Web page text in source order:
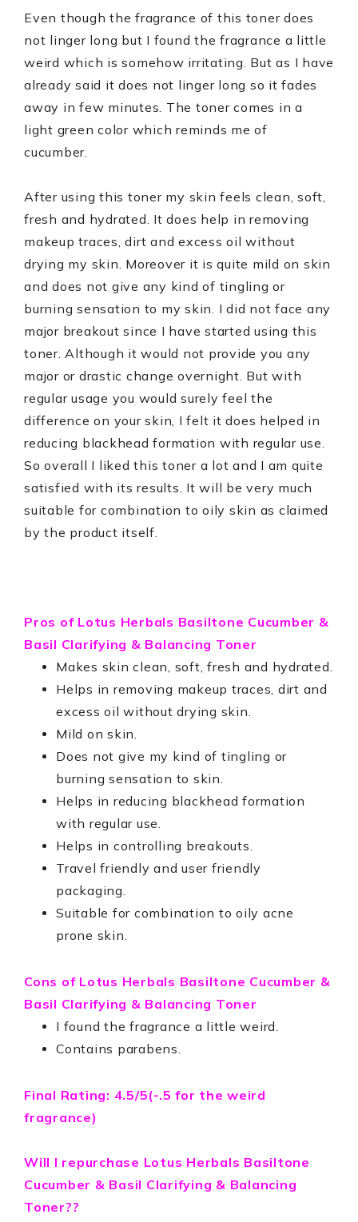
Even though the fragrance of this toner does
not linger long but I found the fragrance a little
weird which is somehow irritating. But as I have
already said it does not linger long so it fades
away in few minutes. The toner comes in a
light green color which reminds me of
cucumber.
After using this toner my skin feels clean, soft,
fresh and hydrated. It does help in removing
makeup traces, dirt and excess oil without
drying my skin. Moreover it is quite mild on skin
and does not give any kind of tingling or
burning sensation to my skin. I did not face any
major breakout since I have started using this
toner. Although it would not provide you any
major or drastic change overnight. But with
regular usage you would surely feel the
difference on your skin, I felt it does helped in
reducing blackhead formation with regular use.
So overall I liked this toner a lot and I am quite
satisfied with its results. It will be very much
suitable for combination to oily skin as claimed
by the product itself.
Pros of Lotus Herbals Basiltone Cucumber &
Basil Clarifying & Balancing Toner
Makes skin clean, soft, fresh and hydrated.
Helps in removing makeup traces, dirt and
excess oil without drying skin.
Mild on skin.
Does not give my kind of tingling or
burning sensation to skin.
Helps in reducing blackhead formation
with regular use.
Helps in controlling breakouts.
Travel friendly and user friendly
packaging.
Suitable for combination to oily acne
prone skin.
Cons of Lotus Herbals Basiltone Cucumber &
Basil Clarifying & Balancing Toner
I found the fragrance a little weird.
Contains parabens.
Final Rating: 4.5/5(-.5 for the weird
fragrance)
Will I repurchase Lotus Herbals Basiltone
Cucumber & Basil Clarifying & Balancing
Toner??